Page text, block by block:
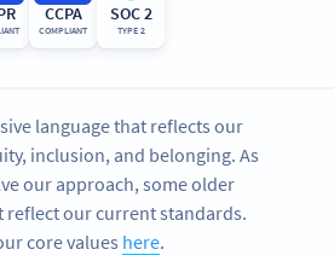
CCPA
COMPLIANT
SOC 2
TYPE 2
language that reflects our
inclusion, and belonging. As
our approach, some older
reflect our current standards.
core values here.